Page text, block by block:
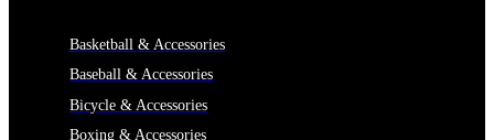
Basketball & Accessories
Baseball & Accessories
Bicycle & Accessories
Boxing & Accessories